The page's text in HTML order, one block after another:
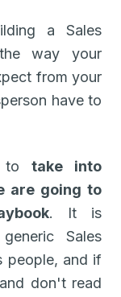
a Sales
way your
from your
have to
to take into
are going to
. It is
Sales
people, and if
don't read